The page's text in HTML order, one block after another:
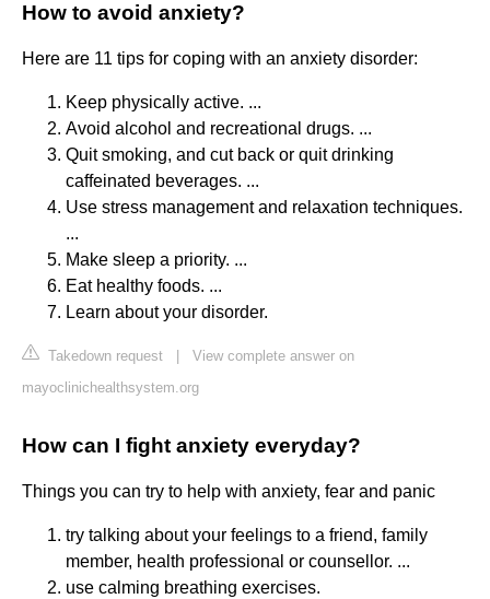
How to avoid anxiety?
Here are 11 tips for coping with an anxiety disorder:
Keep physically active. ...
Avoid alcohol and recreational drugs. ...
Quit smoking, and cut back or quit drinking
caffeinated beverages. ...
Use stress management and relaxation techniques.
...
Make sleep a priority. ...
Eat healthy foods. ...
Learn about your disorder.
Takedown request
View complete answer on
mayoclinichealthsystem.org
How can I fight anxiety everyday?
Things you can try to help with anxiety, fear and panic
try talking about your feelings to a friend, family
member, health professional or counsellor. ...
use calming breathing exercises.